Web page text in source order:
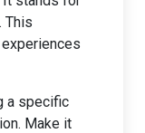
This
a specific
Make it